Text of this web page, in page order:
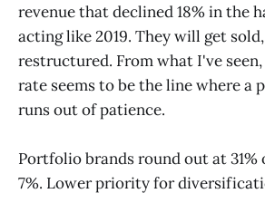
revenue that declined 18% in the
acting like 2019. They will get
restructured. From what I've seen,
rate seems to be the line where a
runs out of patience.
Portfolio brands round out at 31%
7%. Lower priority for